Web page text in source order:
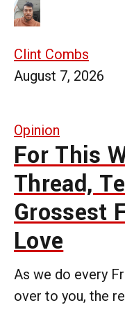
Clint Combs
August 7, 2026
Opinion
For This
Thread,
Grossest
Love
As we do every
over to you, the